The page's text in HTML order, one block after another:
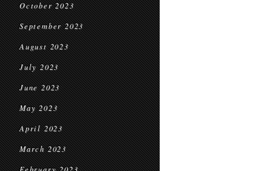
October 2023
September 2023
August 2023
July 2023
June 2023
May 2023
April 2023
March 2023